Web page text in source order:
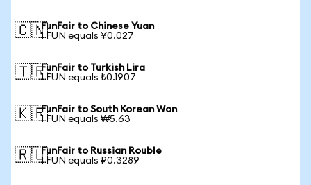
🇨🇳FunFair to Chinese Yuan
1 FUN equals ¥0.027
🇹🇷FunFair to Turkish Lira
1 FUN equals ₺0.1907
🇰🇷FunFair to South Korean Won
1 FUN equals ₩5.63
🇷🇺FunFair to Russian Rouble
1 FUN equals ₽0.3289